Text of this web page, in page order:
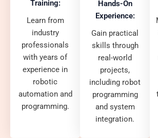
Training:
Learn from
industry
professionals
with years of
experience in
robotic
automation and
programming.
Hands-On
Experience:
Gain practical
skills through
real-world
projects,
including robot
programming
and system
integration.